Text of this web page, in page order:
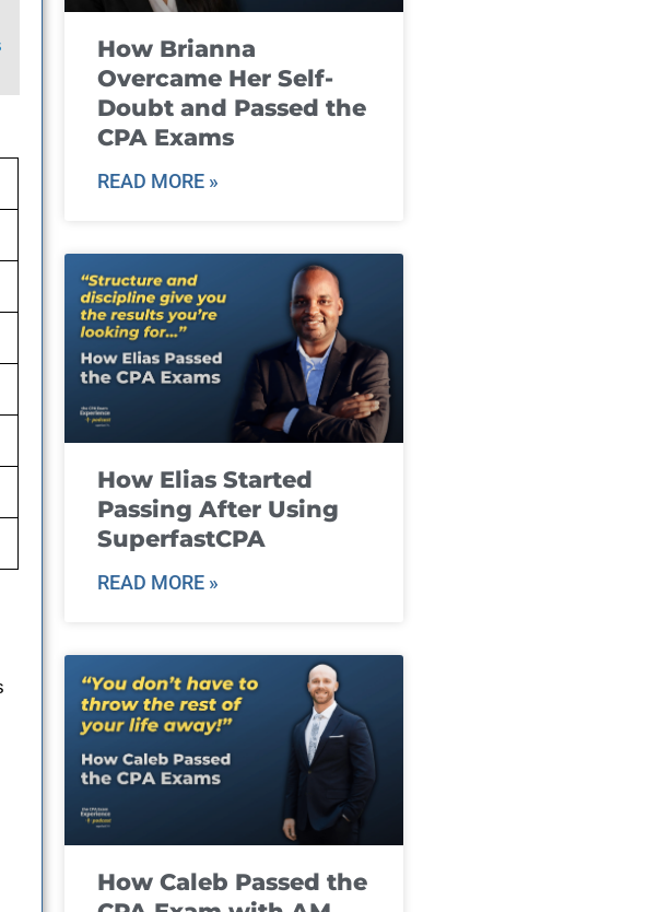
How Brianna
Overcame Her Self-
Doubt and Passed the
CPA Exams
READ MORE »
How Elias Started
Passing After Using
SuperfastCPA
READ MORE »
How Caleb Passed the